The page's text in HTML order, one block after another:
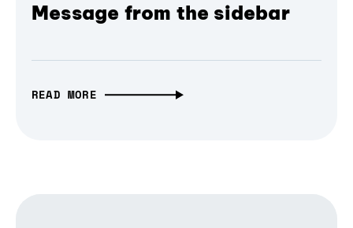
Message from the sidebar
READ MORE